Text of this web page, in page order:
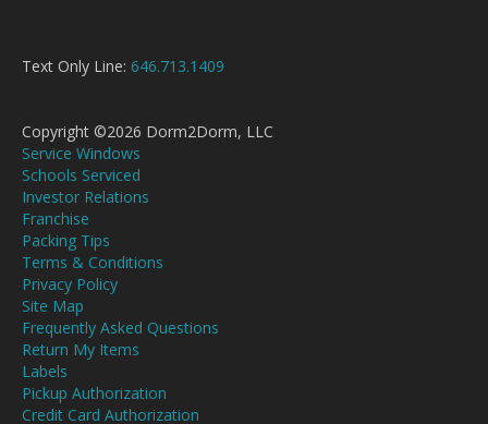
Text Only Line: 646.713.1409
Copyright ©2026 Dorm2Dorm, LLC
Service Windows
Schools Serviced
Investor Relations
Franchise
Packing Tips
Terms & Conditions
Privacy Policy
Site Map
Frequently Asked Questions
Return My Items
Labels
Pickup Authorization
Credit Card Authorization